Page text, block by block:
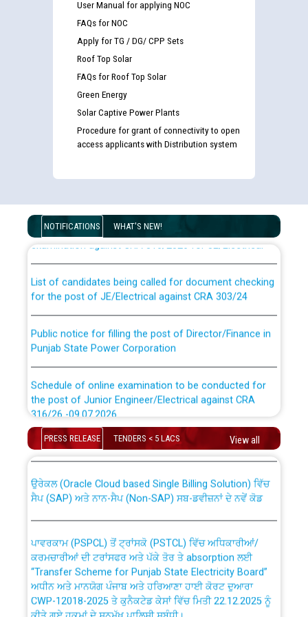
User Manual for applying NOC
FAQs for NOC
Apply for TG / DG/ CPP Sets
Roof Top Solar
FAQs for Roof Top Solar
Green Energy
Solar Captive Power Plants
Procedure for grant of connectivity to open
access applicants with Distribution system
NOTIFICATIONS WHAT'S NEW!
Guidelines regarding use of a scribe for Person With
Disability (PWD) applicants who will appear in online
examination against CRA 316/2026 for JE/Electrical
for the post of JE/Electrical against CRA 303/24
Punjab State Power Corporation
the post of Junior Engineer/Electrical against CRA
316/26 -09.07.2026
Schedule of online examination to be conducted for
the post of Junior Engineer/Electrical against CRA
Bahmna under O&M division, PSPCL Patiala
Public Notice regarding Renovation Work to be carried
out by PSPCL
Plinth Area Rates Year 2026-27 For Residential and
PRESS RELEASE TENDERS < 5 LACS View all
CWP-12018 Policy for Transfer and permanent
absorption of officers/officials from PSPCL to PSTCL.
ਸੈਪ (SAP) ਅਤੇ ਨਾਨ-ਸੈਪ (Non-SAP) ਸਬ-ਡਵੀਜ਼ਨਾਂ ਦੇ ਨਵੇਂ ਕੋਡ
ਕਰਮਚਾਰੀਆਂ ਦੀ ਟਰਾਂਸਫਰ ਅਤੇ ਪੱਕੇ ਤੋਰ ਤੇ absorption ਲਈ
“Transfer Scheme for Punjab State Electricity Board”
ਅਧੀਨ ਅਤੇ ਮਾਨਯੋਗ ਪੰਜਾਬ ਅਤੇ ਹਰਿਆਣਾ ਹਾਈ ਕੋਰਟ ਦੁਆਰਾ
CWP-12018-2025 ਤੇ ਕੁਨੈਕਟੇਡ ਕੇਸਾਂ ਵਿੱਚ ਮਿਤੀ 22.12.2025 ਨੂੰ
ਕੀਤੇ ਗਏ ਹੁਕਮਾਂ ਦੇ ਸਨਮੁੱਖ ਪਾਲਿਸੀ ਸਬੰਧੀ।